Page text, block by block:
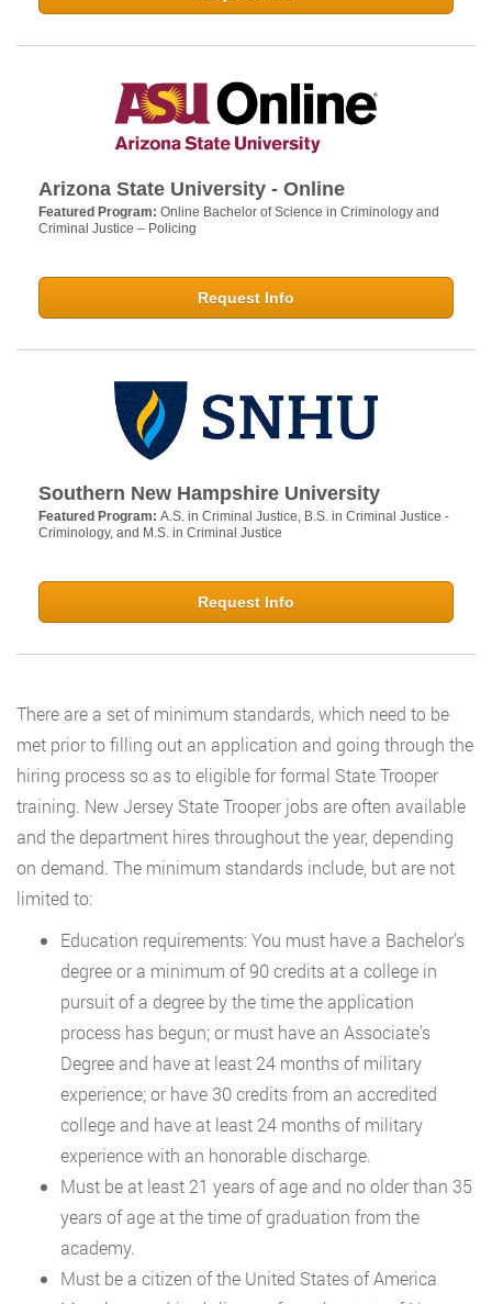
Arizona State University - Online
Featured Program: Online Bachelor of Science in Criminology and
Criminal Justice – Policing
Request Info
Southern New Hampshire University
Featured Program: A.S. in Criminal Justice, B.S. in Criminal Justice -
Criminology, and M.S. in Criminal Justice
Request Info
There are a set of minimum standards, which need to be
met prior to filling out an application and going through the
hiring process so as to eligible for formal State Trooper
training. New Jersey State Trooper jobs are often available
and the department hires throughout the year, depending
on demand. The minimum standards include, but are not
limited to:
Education requirements: You must have a Bachelor’s
degree or a minimum of 90 credits at a college in
pursuit of a degree by the time the application
process has begun; or must have an Associate’s
Degree and have at least 24 months of military
experience; or have 30 credits from an accredited
college and have at least 24 months of military
experience with an honorable discharge.
Must be at least 21 years of age and no older than 35
years of age at the time of graduation from the
academy.
Must be a citizen of the United States of America